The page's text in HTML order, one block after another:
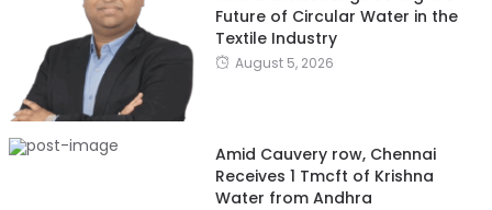
Future of Circular Water in the
Textile Industry
August 5, 2026
Amid Cauvery row, Chennai
Receives 1 Tmcft of Krishna
Water from Andhra